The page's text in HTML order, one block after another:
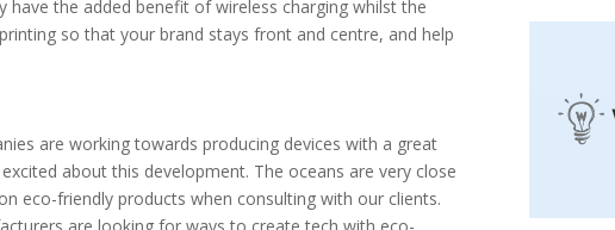
the added benefit of wireless charging whilst the
so that your brand stays front and centre, and help
are working towards producing devices with a great
about this development. The oceans are very close
eco-friendly products when consulting with our clients.